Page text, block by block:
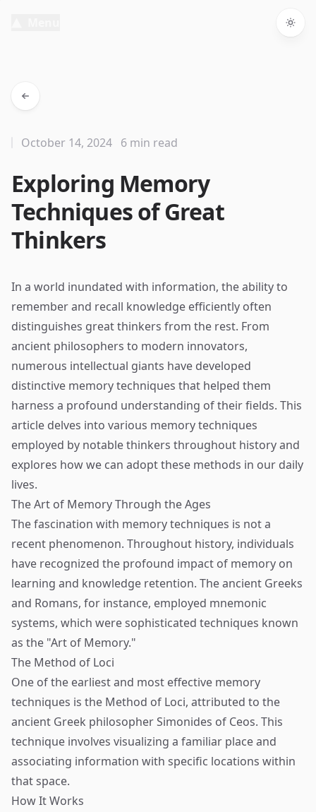
Exploring Memory
Techniques of Great
Thinkers
October 14, 2024 6 min read
In a world inundated with information, the ability to
remember and recall knowledge efficiently often
distinguishes great thinkers from the rest. From
ancient philosophers to modern innovators,
numerous intellectual giants have developed
distinctive memory techniques that helped them
harness a profound understanding of their fields. This
article delves into various memory techniques
employed by notable thinkers throughout history and
explores how we can adopt these methods in our daily
lives.
The Art of Memory Through the Ages
The fascination with memory techniques is not a
recent phenomenon. Throughout history, individuals
have recognized the profound impact of memory on
learning and knowledge retention. The ancient Greeks
and Romans, for instance, employed mnemonic
systems, which were sophisticated techniques known
as the "Art of Memory."
The Method of Loci
One of the earliest and most effective memory
techniques is the Method of Loci, attributed to the
ancient Greek philosopher Simonides of Ceos. This
technique involves visualizing a familiar place and
associating information with specific locations within
that space.
How It Works